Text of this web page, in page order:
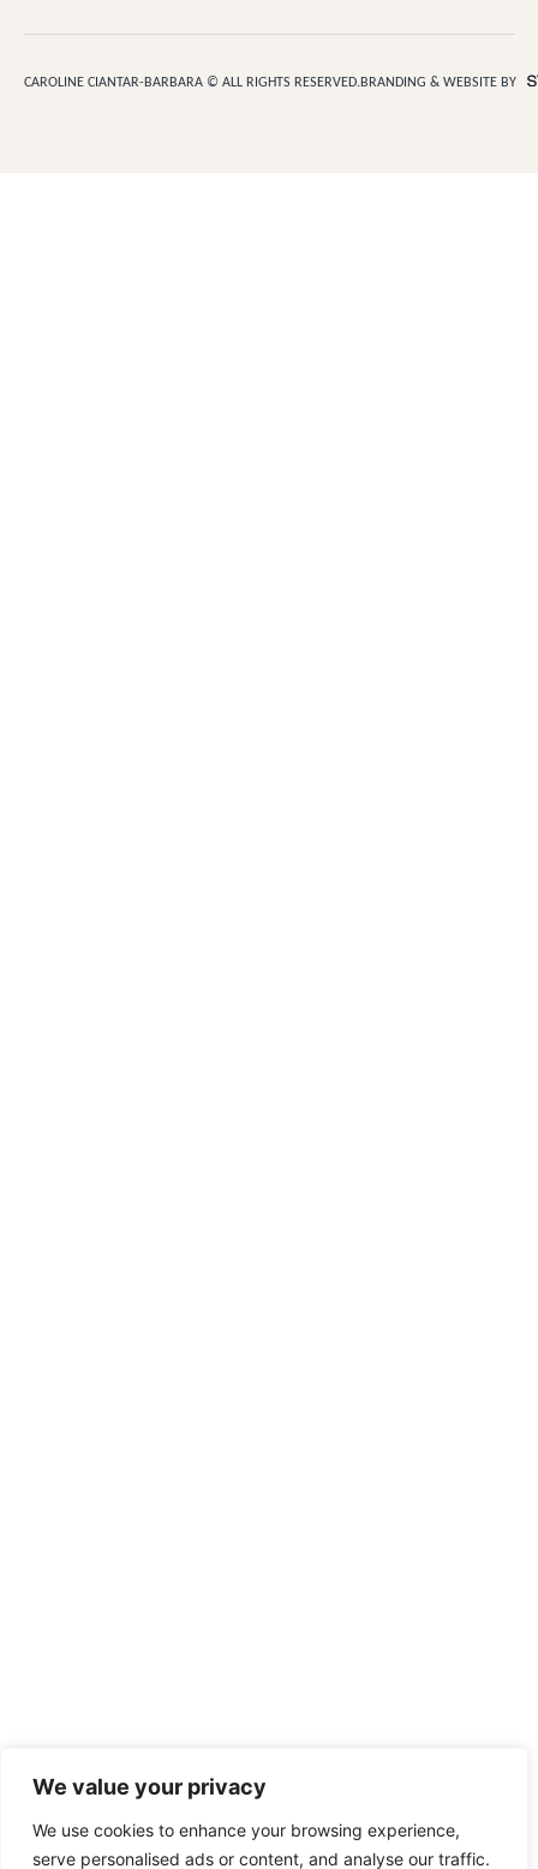
We value your privacy
We use cookies to enhance your browsing experience,
serve personalised ads or content, and analyse our traffic.
CAROLINE CIANTAR-BARBARA © ALL RIGHTS RESERVED.BRANDING & WEBSITE BY